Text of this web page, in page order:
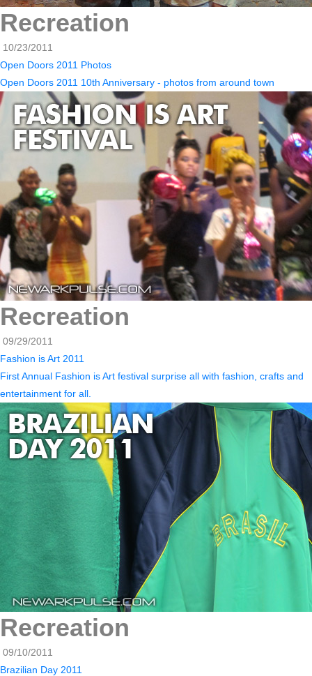
Recreation
10/23/2011
Open Doors 2011 Photos
Open Doors 2011 10th Anniversary - photos from around town
Recreation
09/29/2011
Fashion is Art 2011
First Annual Fashion is Art festival surprise all with fashion, crafts and
entertainment for all.
Recreation
09/10/2011
Brazilian Day 2011